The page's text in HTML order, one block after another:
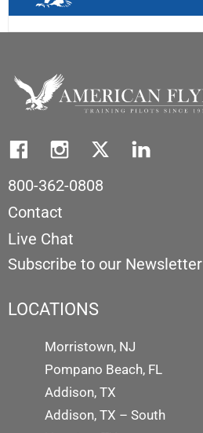
800-362-0808
Contact
Live Chat
Subscribe to our Newsletter
LOCATIONS
Morristown, NJ
Pompano Beach, FL
Addison, TX
Addison, TX – South